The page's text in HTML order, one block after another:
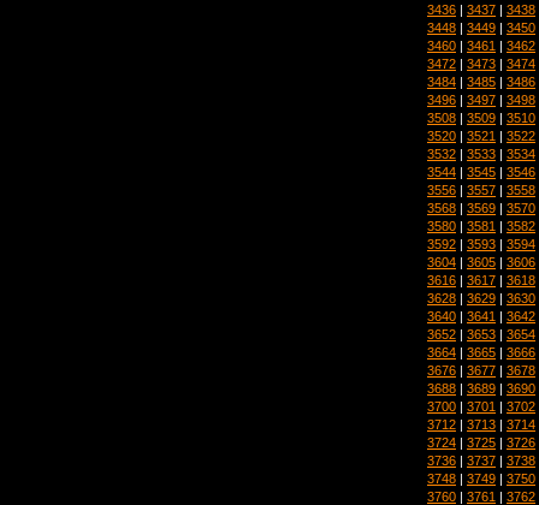
3436 | 3437 | 3438
3448 | 3449 | 3450
3460 | 3461 | 3462
3472 | 3473 | 3474
3484 | 3485 | 3486
3496 | 3497 | 3498
3508 | 3509 | 3510
3520 | 3521 | 3522
3532 | 3533 | 3534
3544 | 3545 | 3546
3556 | 3557 | 3558
3568 | 3569 | 3570
3580 | 3581 | 3582
3592 | 3593 | 3594
3604 | 3605 | 3606
3616 | 3617 | 3618
3628 | 3629 | 3630
3640 | 3641 | 3642
3652 | 3653 | 3654
3664 | 3665 | 3666
3676 | 3677 | 3678
3688 | 3689 | 3690
3700 | 3701 | 3702
3712 | 3713 | 3714
3724 | 3725 | 3726
3736 | 3737 | 3738
3748 | 3749 | 3750
3760 | 3761 | 3762